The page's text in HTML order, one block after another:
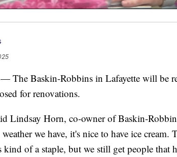
The Baskin-Robbins in Lafayette will be
for renovations.
Lindsay Horn, co-owner of Baskin-
we have, it's nice to have ice cream.
kind of a staple, but we still get people that